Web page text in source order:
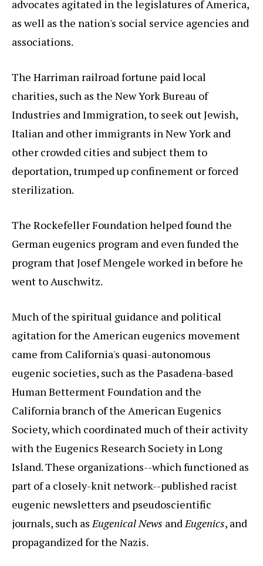
advocates agitated in the legislatures of America,
as well as the nation's social service agencies and
associations.
The Harriman railroad fortune paid local
charities, such as the New York Bureau of
Industries and Immigration, to seek out Jewish,
Italian and other immigrants in New York and
other crowded cities and subject them to
deportation, trumped up confinement or forced
sterilization.
The Rockefeller Foundation helped found the
German eugenics program and even funded the
program that Josef Mengele worked in before he
went to Auschwitz.
Much of the spiritual guidance and political
agitation for the American eugenics movement
came from California's quasi-autonomous
eugenic societies, such as the Pasadena-based
Human Betterment Foundation and the
California branch of the American Eugenics
Society, which coordinated much of their activity
with the Eugenics Research Society in Long
Island. These organizations--which functioned as
part of a closely-knit network--published racist
eugenic newsletters and pseudoscientific
journals, such asEugenical News andEugenics, and
propagandized for the Nazis.